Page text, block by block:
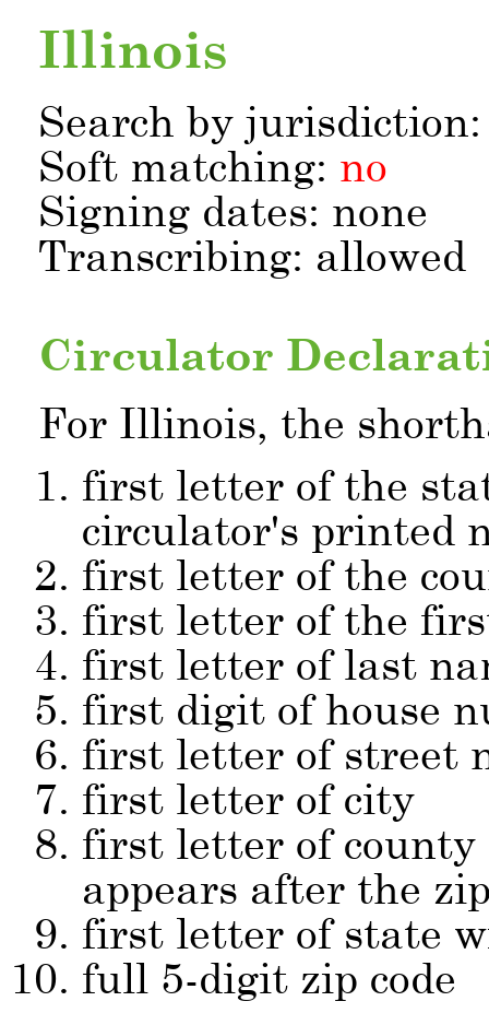
Illinois
Search by jurisdiction:
Soft matching: no
Signing dates: none
Transcribing: allowed
Circulator
For Illinois, the
first letter of the
circulator's printed
first letter of the
first letter of the
first letter of last
first digit of house
first letter of street
first letter of city
first letter of county
appears after the
first letter of state
full 5-digit zip code